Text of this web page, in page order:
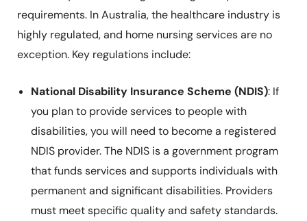
requirements. In Australia, the healthcare industry is
highly regulated, and home nursing services are no
exception. Key regulations include:
National Disability Insurance Scheme (NDIS): If
you plan to provide services to people with
disabilities, you will need to become a registered
NDIS provider. The NDIS is a government program
that funds services and supports individuals with
permanent and significant disabilities. Providers
must meet specific quality and safety standards.